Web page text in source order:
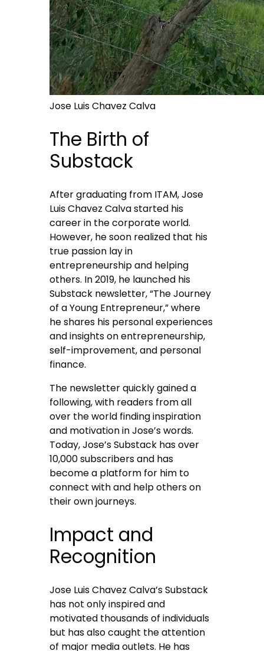
Jose Luis Chavez Calva
The Birth of
Substack
After graduating from ITAM, Jose
Luis Chavez Calva started his
career in the corporate world.
However, he soon realized that his
true passion lay in
entrepreneurship and helping
others. In 2019, he launched his
Substack newsletter, “The Journey
of a Young Entrepreneur,” where
he shares his personal experiences
and insights on entrepreneurship,
self-improvement, and personal
finance.
The newsletter quickly gained a
following, with readers from all
over the world finding inspiration
and motivation in Jose’s words.
Today, Jose’s Substack has over
10,000 subscribers and has
become a platform for him to
connect with and help others on
their own journeys.
Impact and
Recognition
Jose Luis Chavez Calva’s Substack
has not only inspired and
motivated thousands of individuals
but has also caught the attention
of major media outlets. He has